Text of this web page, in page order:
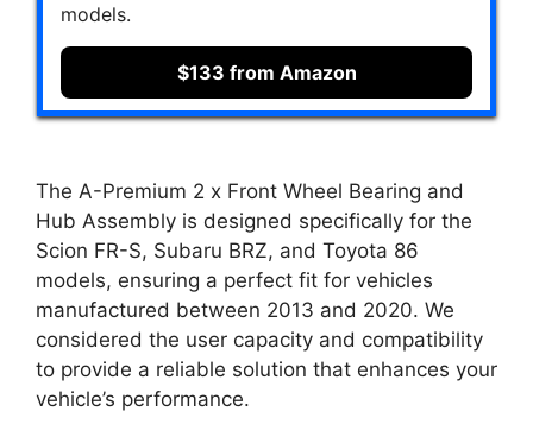
models.
$133 from Amazon
The A-Premium 2 x Front Wheel Bearing and
Hub Assembly is designed specifically for the
Scion FR-S, Subaru BRZ, and Toyota 86
models, ensuring a perfect fit for vehicles
manufactured between 2013 and 2020. We
considered the user capacity and compatibility
to provide a reliable solution that enhances your
vehicle’s performance.